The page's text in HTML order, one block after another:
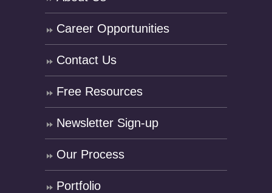
Career Opportunities
Contact Us
Free Resources
Newsletter Sign-up
Our Process
Portfolio